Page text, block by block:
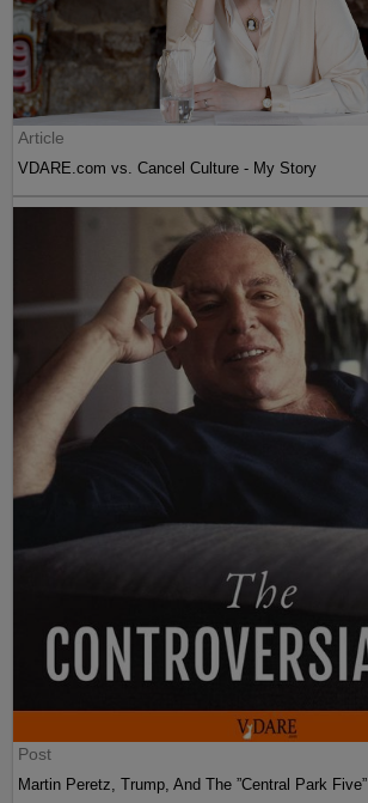
Article
VDARE.com vs. Cancel Culture - My Story
Post
Martin Peretz, Trump, And The ”Central Park Five”